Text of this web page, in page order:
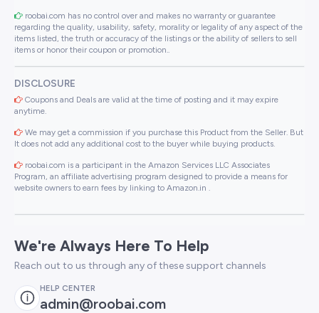
roobai.com has no control over and makes no warranty or guarantee
regarding the quality, usability, safety, morality or legality of any aspect of the
items listed, the truth or accuracy of the listings or the ability of sellers to sell
items or honor their coupon or promotion..
DISCLOSURE
Coupons and Deals are valid at the time of posting and it may expire
anytime.
We may get a commission if you purchase this Product from the Seller. But
It does not add any additional cost to the buyer while buying products.
roobai.com is a participant in the Amazon Services LLC Associates
Program, an affiliate advertising program designed to provide a means for
website owners to earn fees by linking to Amazon.in .
We're Always Here To Help
Reach out to us through any of these support channels
HELP CENTER
admin@roobai.com